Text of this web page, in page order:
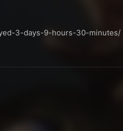
3-days-9-hours-30-minutes/